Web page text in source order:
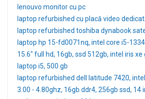
lenouvo monitor cu pc
laptop refurbished cu placă video
laptop refurbished toshiba dynabook
laptop hp 15-fd0071nq, intel core i5-
15.6" full hd, 16gb, ssd 512gb, intel iris
laptop i5, 500 gb
laptop refurbished dell latitude 7420,
3.00 - 4.80ghz, 16gb ddr4, 256gb ssd, 14